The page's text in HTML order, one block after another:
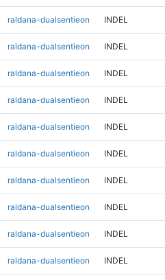
raldana-dualsentieon INDEL
raldana-dualsentieon INDEL
raldana-dualsentieon INDEL
raldana-dualsentieon INDEL
raldana-dualsentieon INDEL
raldana-dualsentieon INDEL
raldana-dualsentieon INDEL
raldana-dualsentieon INDEL
raldana-dualsentieon INDEL
raldana-dualsentieon INDEL